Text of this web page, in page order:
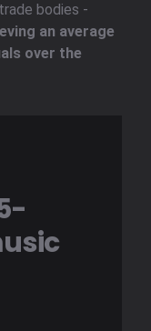
bodies -
an average
over the